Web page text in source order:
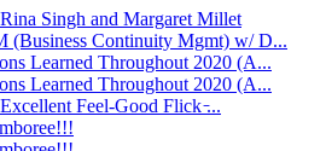
Singh and Margaret Millet
(Business Continuity Mgmt) w/ D...
Learned Throughout 2020 (A...
Learned Throughout 2020 (A...
Feel-Good Flick ̵...